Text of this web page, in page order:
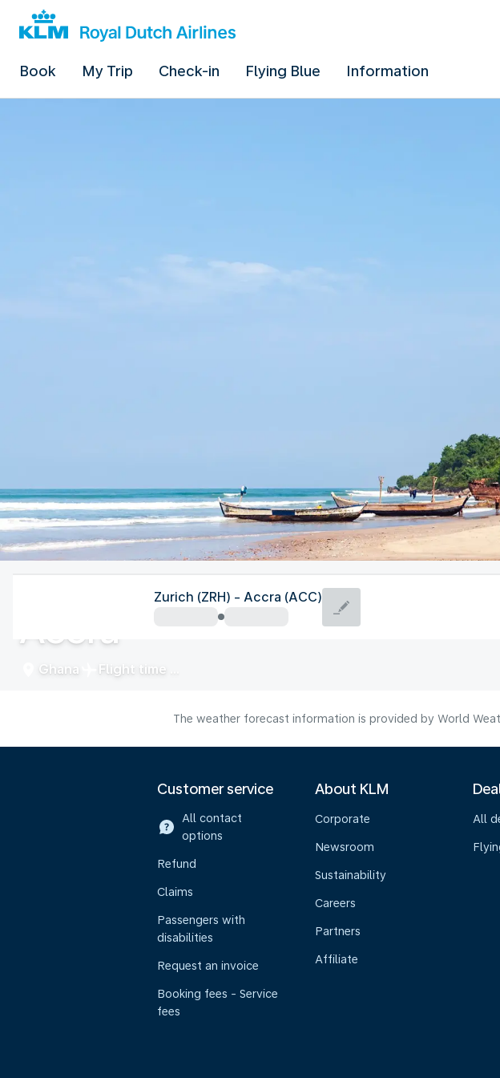
Book My Trip Check-in Flying Blue Information
Accra
Ghana Flight time
Zurich (ZRH) - Accra (ACC)
The weather forecast information is provided by World
Customer service
All contact
options
Refund
Claims
Passengers with
disabilities
Request an invoice
Booking fees - Service
fees
About KLM
Corporate
Newsroom
Sustainability
Careers
Partners
Affiliate
All